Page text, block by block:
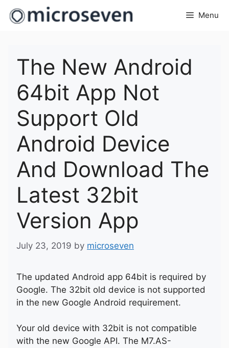
Skip
Menu
The New Android
64bit App Not
Support Old
Android Device
And Download The
Latest 32bit
Version App
July 23, 2019 by microseven
The updated Android app 64bit is required by
Google. The 32bit old device is not supported
in the new Google Android requirement.
Your old device with 32bit is not compatible
with the new Google API. The M7.AS-